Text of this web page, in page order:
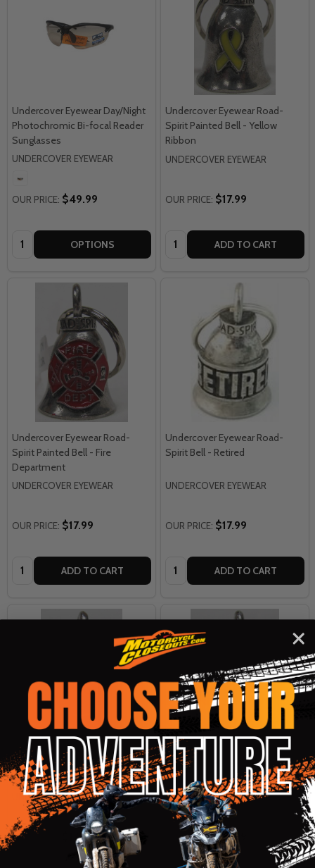
Undercover Eyewear Day/Night
Photochromic Bi-focal Reader
Sunglasses
UNDERCOVER EYEWEAR
OUR PRICE: $49.99
Quantity: OPTIONS
Undercover Eyewear Road-
Spirit Painted Bell - Yellow
Ribbon
UNDERCOVER EYEWEAR
OUR PRICE: $17.99
Quantity: ADD TO CART
Undercover Eyewear Road-
Spirit Painted Bell - Fire
Department
UNDERCOVER EYEWEAR
OUR PRICE: $17.99
Quantity: ADD TO CART
Undercover Eyewear Road-
Spirit Bell - Retired
UNDERCOVER EYEWEAR
OUR PRICE: $17.99
Quantity: ADD TO CART
Undercover Eyewear Road-
Spirit Bell - Police
UNDERCOVER EYEWEAR
OUR PRICE: $17.99
Undercover Eyewear Road-
Spirit Bell - Peace Symbol
UNDERCOVER EYEWEAR
OUR PRICE:$17.99